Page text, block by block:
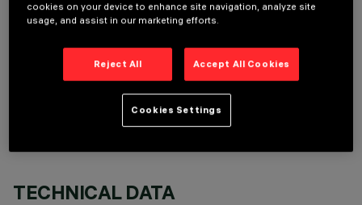
OPTIONAL COMPONENTS
TECHNICAL DATA
cookies on your device to enhance site navigation, analyze site
usage, and assist in our marketing efforts.
Reject All Accept All Cookies
Cookies Settings